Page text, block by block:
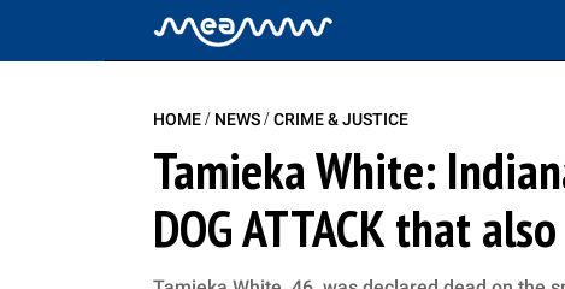
HOME/ NEWS/CRIME & JUSTICE
Tamieka White:
DOG ATTACK that